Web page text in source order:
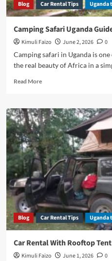
Blog Car Rental Tips Uganda
Camping Safari Uganda
Kimuli Faizo June 2, 2026
0
Camping safari in Uganda is
the real beauty of Africa in a
Read MoreRead
Camping
Safari
Uganda
Guide
Blog Car Rental Tips Uganda
Car Rental With Rooftop
Kimuli Faizo June 1, 2026
0